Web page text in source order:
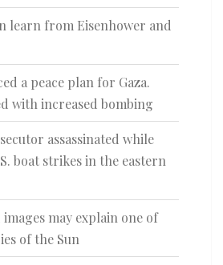
learn from Eisenhower and
a peace plan for Gaza.
with increased bombing
assassinated while
boat strikes in the eastern
may explain one of
of the Sun